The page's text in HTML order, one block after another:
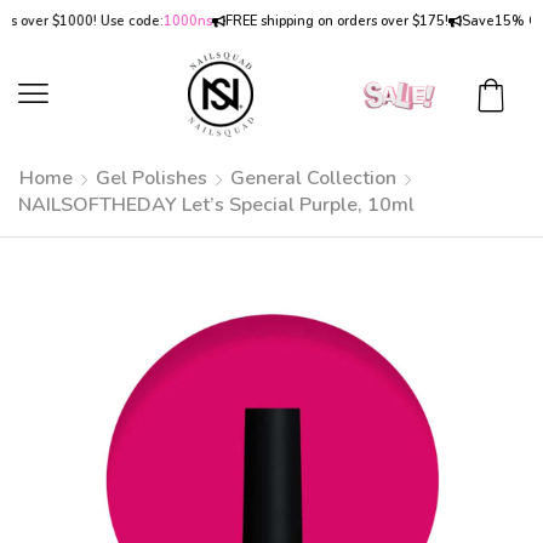
$1000! Use code:1000ns FREE shipping on orders over $175! Save15% OFFon
Home Gel Polishes
General Collection
NAILSOFTHEDAY Let’s Special Purple, 10ml